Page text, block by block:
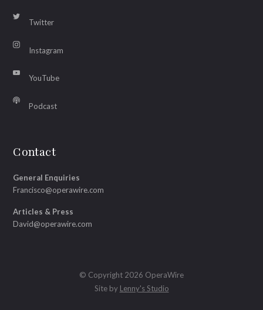
Twitter
Instagram
YouTube
Podcast
Contact
General Enquiries
Francisco@operawire.com
Articles & Press
David@operawire.com
© Copyright 2026 OperaWire
Site by Lenny's Studio